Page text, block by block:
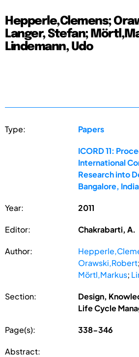
Hepperle,Clemens;
Langer, Stefan;
Lindemann, Udo
Type: Papers
ICORD 11:
International
Research into
Bangalore,
Year: 2011
Editor: Chakrabarti, A.
Author:
Orawski,Robert;
Mörtl,Markus;
Section:
Design,
Life Cycle
Page(s): 338-346
Abstract: